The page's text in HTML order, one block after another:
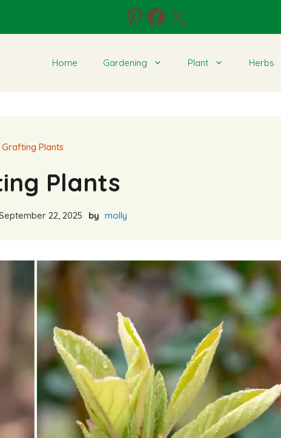
Pinterest
Facebook
X
Home Gardening Plant Herbs
Plants
Plants
22, 2025 by molly